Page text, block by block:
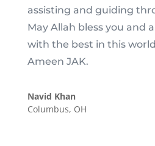
assisting and guiding
May Allah bless you and
with the best in this
Ameen JAK.
Navid Khan
Columbus, OH